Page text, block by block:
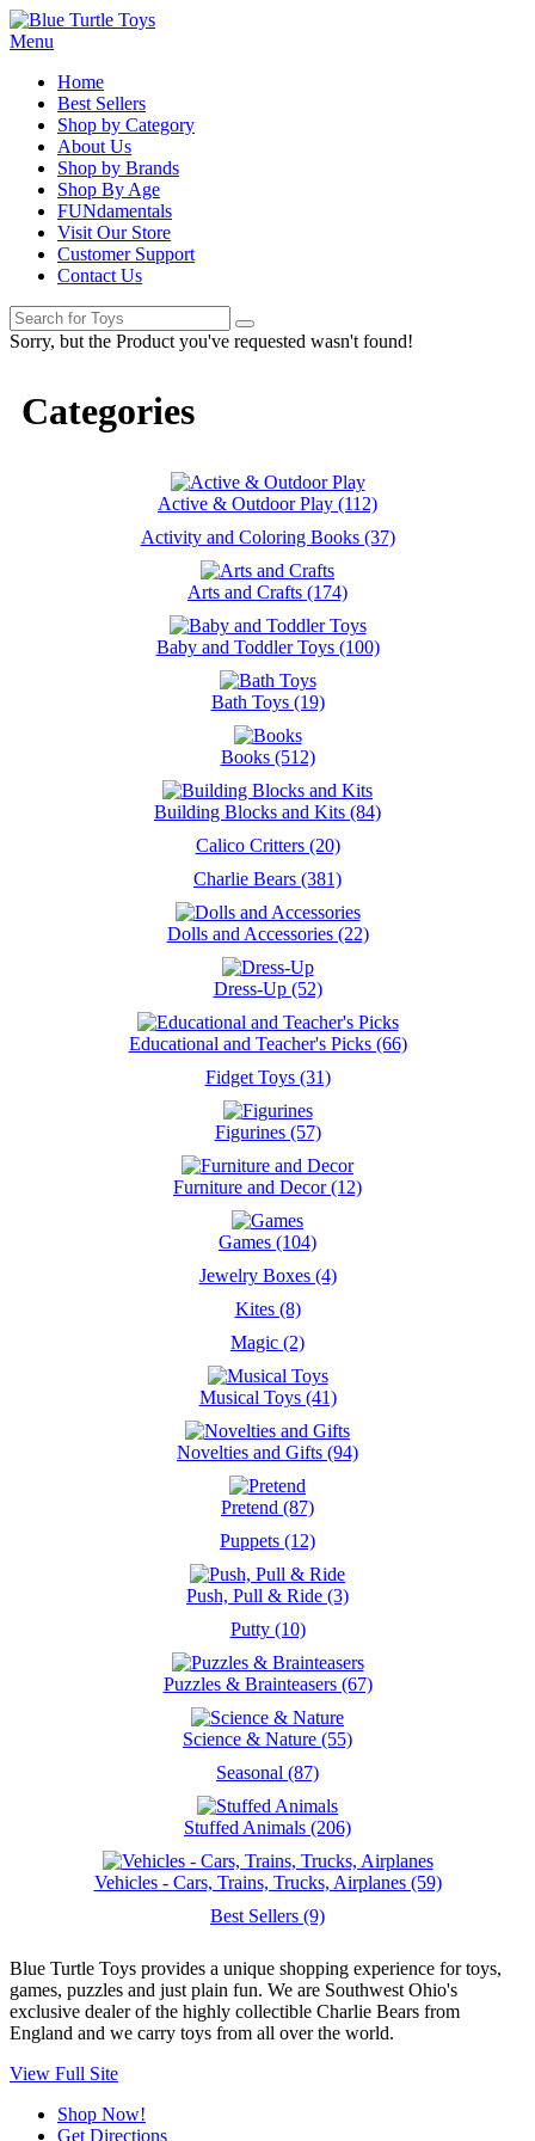
Menu
Home
Best Sellers
Shop by Category
About Us
Shop by Brands
Shop By Age
FUNdamentals
Visit Our Store
Customer Support
Contact Us
Sorry, but the Product you've requested wasn't found!
Categories
Active & Outdoor Play (112)
Activity and Coloring Books (37)
Arts and Crafts (174)
Baby and Toddler Toys (100)
Bath Toys (19)
Books (512)
Building Blocks and Kits (84)
Calico Critters (20)
Charlie Bears (381)
Dolls and Accessories (22)
Dress-Up (52)
Educational and Teacher's Picks (66)
Fidget Toys (31)
Figurines (57)
Furniture and Decor (12)
Games (104)
Jewelry Boxes (4)
Kites (8)
Magic (2)
Musical Toys (41)
Novelties and Gifts (94)
Pretend (87)
Puppets (12)
Push, Pull & Ride (3)
Putty (10)
Puzzles & Brainteasers (67)
Science & Nature (55)
Seasonal (87)
Stuffed Animals (206)
Vehicles - Cars, Trains, Trucks, Airplanes (59)
Best Sellers (9)
Blue Turtle Toys provides a unique shopping experience for toys,
games, puzzles and just plain fun. We are Southwest Ohio's
exclusive dealer of the highly collectible Charlie Bears from
England and we carry toys from all over the world.
View Full Site
Shop Now!
Get Directions